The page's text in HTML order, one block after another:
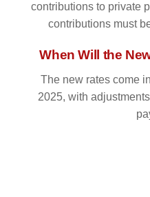
contributions to private
contributions must
When Will the
The new rates come
2025, with